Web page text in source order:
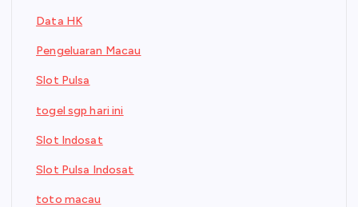
Data HK
Pengeluaran Macau
Slot Pulsa
togel sgp hari ini
Slot Indosat
Slot Pulsa Indosat
toto macau